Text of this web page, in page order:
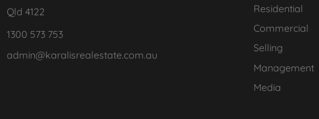
Qld 4122
1300 573 753
admin@karalisrealestate.com.au
Residential
Commercial
Selling
Management
Media